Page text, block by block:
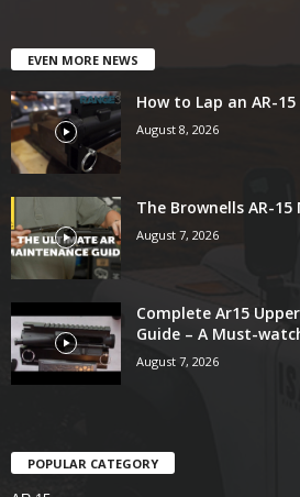
EVEN MORE NEWS
How to Lap an AR-
August 8, 2026
The Brownells AR-
August 7, 2026
Complete Ar15
Guide – A Must-
August 7, 2026
POPULAR CATEGORY